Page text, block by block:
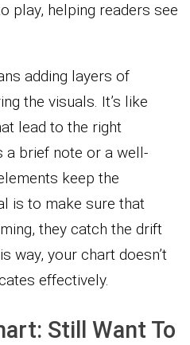
play, helping readers see
adding layers of
the visuals. It’s like
lead to the right
a brief note or a well-
keep the
is to make sure that
they catch the drift
way, your chart doesn’t
effectively.
Still Want To